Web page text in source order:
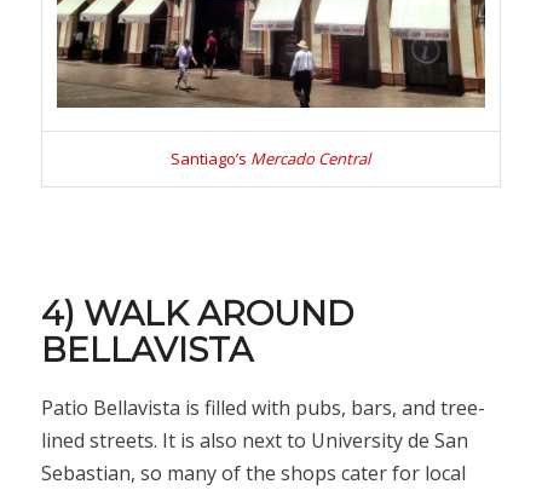
Santiago’s Mercado Central
4) WALK AROUND
BELLAVISTA
Patio Bellavista is filled with pubs, bars, and tree-
lined streets. It is also next to University de San
Sebastian, so many of the shops cater for local